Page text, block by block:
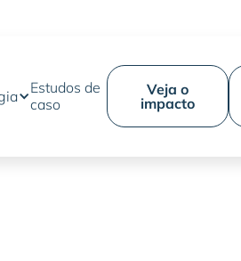
Estudos de
caso
Veja o
impacto